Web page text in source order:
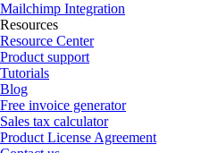
Mailchimp Integration
Resources
Resource Center
Product support
Tutorials
Blog
Free invoice generator
Sales tax calculator
Product License Agreement